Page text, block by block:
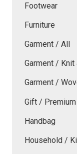
Footwear
Furniture
Garment / All
Garment / Knit
Garment /
Gift / Premium
Handbag
Household /